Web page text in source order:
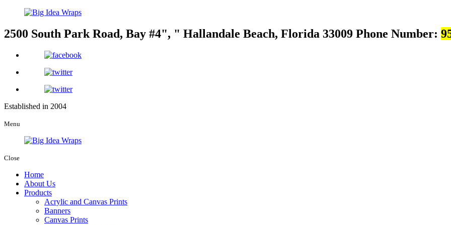
2500 South Park Road, Bay #4 , Hallandale Beach, Florida 33009 Phone Number:
Established in 2004
Menu
Close
Home
About Us
Products
Acrylic and Canvas Prints
Banners
Canvas Prints